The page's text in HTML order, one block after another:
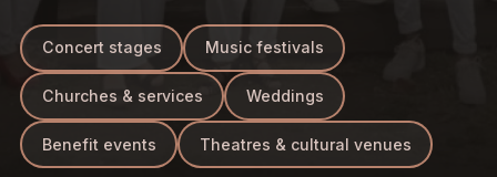
Concert stages Music festivals
Churches & services Weddings
Benefit events Theatres & cultural venues